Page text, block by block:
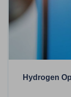
Hydrogen